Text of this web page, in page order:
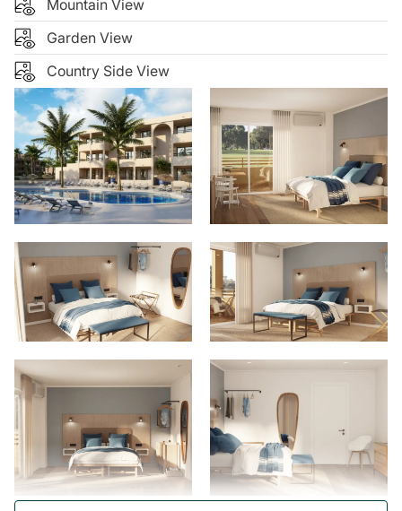
homes, rental properties, and resort developments. Its
tranquil yet accessible location—about 60 km from
Palma de Mallorca Airport—offers a balance of
relaxation and convenience, making Portocolom an
attractive spot for both investment and leisure.
Frequently Asked Questions
I don’t speak Spanish. How will I handle legal and
financial paperwork?